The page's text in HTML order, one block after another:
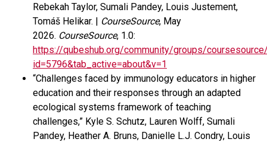
Rebekah Taylor, Sumali Pandey, Louis Justement,
Tomáš Helikar. | CourseSource, May
2026. CourseSource, 1.0:
https://qubeshub.org/community/groups/
id=5796&tab_active=about&v=1
“Challenges faced by immunology educators in higher
education and their responses through an adapted
ecological systems framework of teaching
challenges,” Kyle S. Schutz, Lauren Wolff, Sumali
Pandey, Heather A. Bruns, Danielle L.J. Condry, Louis